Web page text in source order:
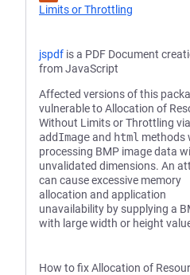
Limits or Throttling
jspdf is a PDF Document
from JavaScript
Affected versions of this
vulnerable to Allocation of
Without Limits or Throttling
addImageand html methods
processing BMP image data
unvalidated dimensions. An
can cause excessive memory
allocation and application
unavailability by supplying a
with large width or height
How to fix Allocation of